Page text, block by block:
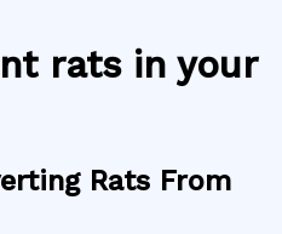
rats in your
Rats From